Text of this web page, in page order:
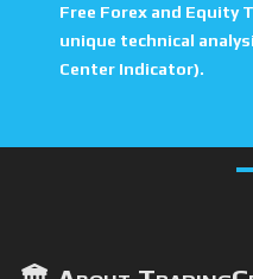
Free Forex and Equity
unique technical
Center Indicator).